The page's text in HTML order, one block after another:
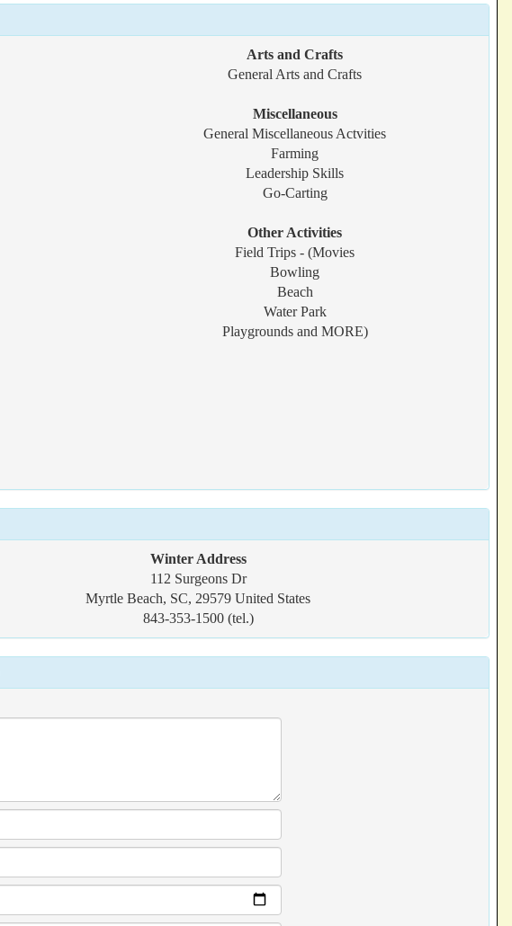
Arts and Crafts
General Arts and Crafts
Miscellaneous
General Miscellaneous Actvities
Farming
Leadership Skills
Go-Carting
Other Activities
Field Trips - (Movies
Bowling
Beach
Water Park
Playgrounds and MORE)
Winter Address
112 Surgeons Dr
Myrtle Beach, SC, 29579 United States
843-353-1500 (tel.)